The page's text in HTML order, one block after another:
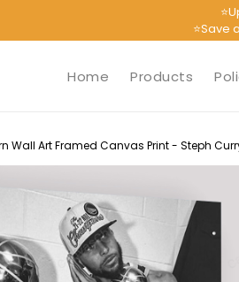
⭐Save
Home Products
Wall Art Framed Canvas Print - Steph